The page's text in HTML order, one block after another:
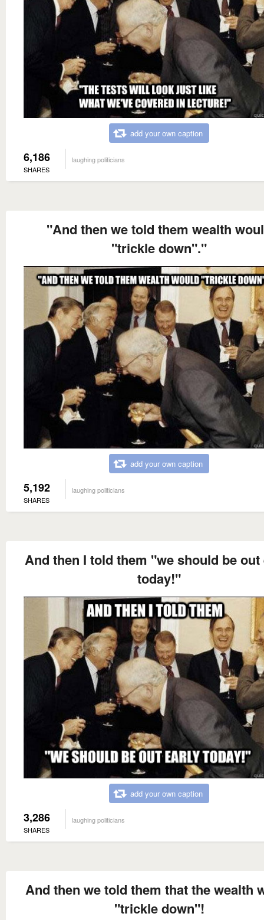
add your own caption
6,186
SHARES
laughing politicians
"And then we told them wealth
"trickle down"."
add your own caption
5,192
SHARES
laughing politicians
And then I told them "we should be out
today!"
add your own caption
3,286
SHARES
laughing politicians
And then we told them that the wealth
"trickle down"!